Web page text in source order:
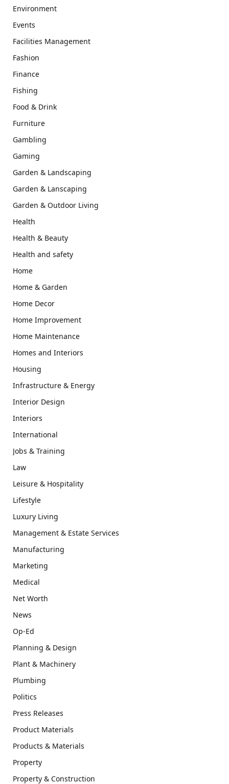
Environment
Events
Facilities Management
Fashion
Finance
Fishing
Food & Drink
Furniture
Gambling
Gaming
Garden & Landscaping
Garden & Lanscaping
Garden & Outdoor Living
Health
Health & Beauty
Health and safety
Home
Home & Garden
Home Decor
Home Improvement
Home Maintenance
Homes and Interiors
Housing
Infrastructure & Energy
Interior Design
Interiors
International
Jobs & Training
Law
Leisure & Hospitality
Lifestyle
Luxury Living
Management & Estate Services
Manufacturing
Marketing
Medical
Net Worth
News
Op-Ed
Planning & Design
Plant & Machinery
Plumbing
Politics
Press Releases
Product Materials
Products & Materials
Property
Property & Construction